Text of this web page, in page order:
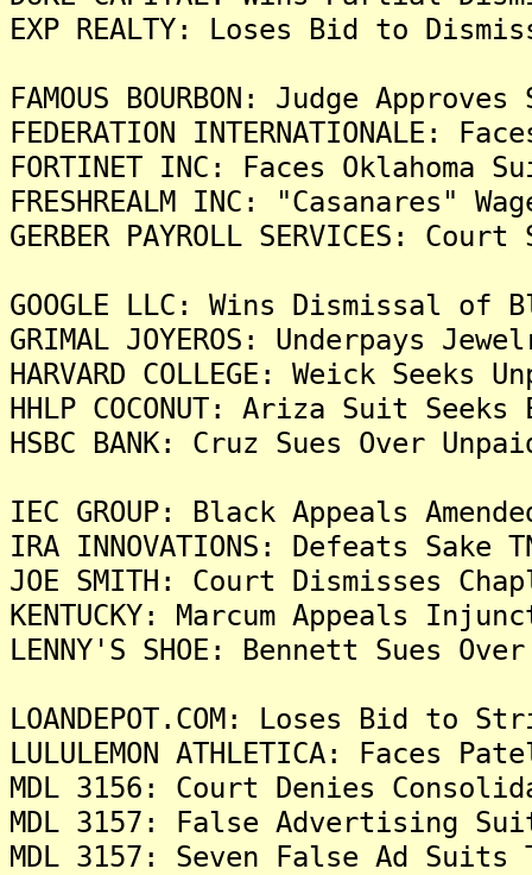
EXP REALTY: Loses Bid to
FAMOUS BOURBON: Judge
FEDERATION INTERNATIONALE:
FORTINET INC: Faces Oklahoma
FRESHREALM INC:
GERBER PAYROLL SERVICES:
GOOGLE LLC: Wins Dismissal
GRIMAL JOYEROS: Underpays
HARVARD COLLEGE: Weick Seeks
HHLP COCONUT: Ariza Suit
HSBC BANK: Cruz Sues Over
IEC GROUP: Black Appeals
IRA INNOVATIONS: Defeats
JOE SMITH: Court Dismisses
KENTUCKY: Marcum Appeals
LENNY'S SHOE: Bennett Sues
LOANDEPOT.COM: Loses Bid to
LULULEMON ATHLETICA: Faces
MDL 3156: Court Denies
MDL 3157: False Advertising
MDL 3157: Seven False Ad